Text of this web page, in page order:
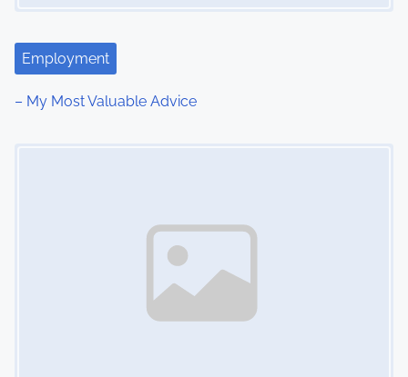
Employment
– My Most Valuable Advice